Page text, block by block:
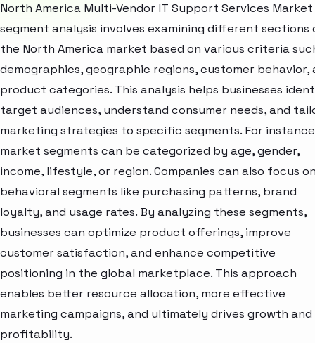
North America Multi-Vendor IT Support Services Market
segment analysis involves examining different sections
the North America market based on various criteria
demographics, geographic regions, customer behavior,
product categories. This analysis helps businesses
target audiences, understand consumer needs, and
marketing strategies to specific segments. For
market segments can be categorized by age, gender,
income, lifestyle, or region. Companies can also focus
behavioral segments like purchasing patterns, brand
loyalty, and usage rates. By analyzing these segments,
businesses can optimize product offerings, improve
customer satisfaction, and enhance competitive
positioning in the global marketplace. This approach
enables better resource allocation, more effective
marketing campaigns, and ultimately drives growth and
profitability.